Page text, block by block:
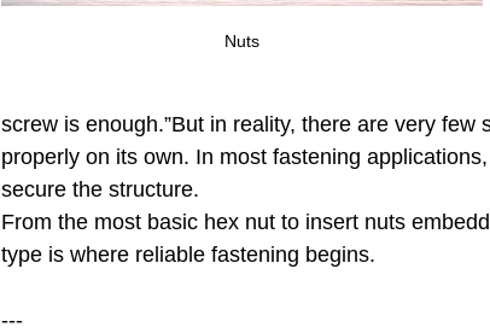
Nuts
screw is enough.”But in reality, there are very few
properly on its own. In most fastening
secure the structure.
From the most basic hex nut to insert nuts
type is where reliable fastening begins.
---